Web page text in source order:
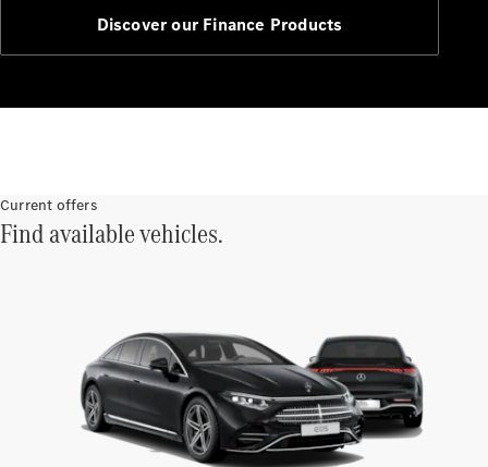
Customers
Homepage
Mercedes-
Benz
Finance
Portal Login
Discover our Finance Products
Current offers
Find available vehicles.